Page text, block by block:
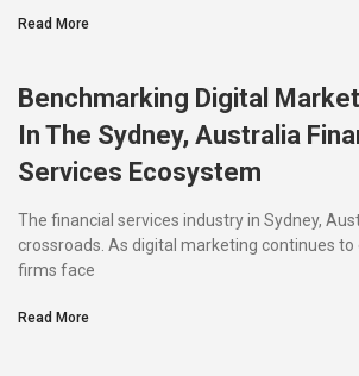
Read More
Benchmarking Digital
In The Sydney, Australia
Services Ecosystem
The financial services industry in Sydney,
crossroads. As digital marketing continues to
firms face
Read More